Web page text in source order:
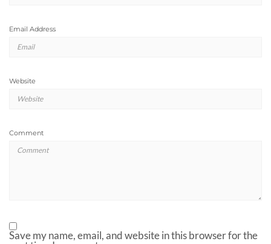
Email Address
Website
Comment
Save my name, email, and website in this browser for the